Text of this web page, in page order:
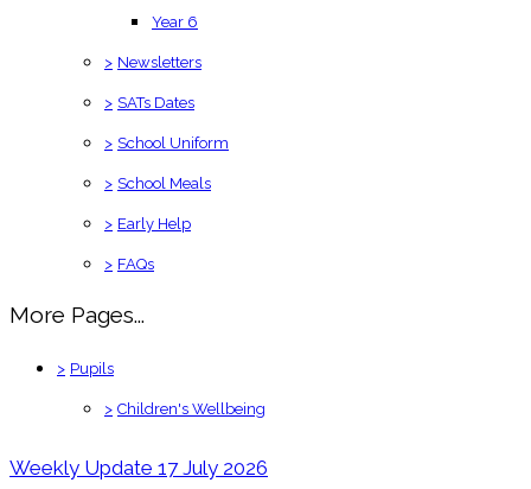
Year 6
> Newsletters
> SATs Dates
> School Uniform
> School Meals
> Early Help
> FAQs
More Pages...
> Pupils
> Children's Wellbeing
Weekly Update 17 July 2026